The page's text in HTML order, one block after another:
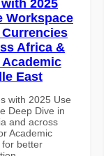
2025
Workspace
Africa &
East
with 2025 Use
Deep Dive in
and across
Academic
for better